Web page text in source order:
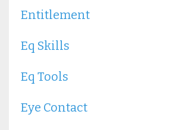
Entitlement
Eq Skills
Eq Tools
Eye Contact